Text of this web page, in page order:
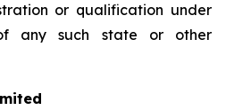
or qualification under
any such state or other